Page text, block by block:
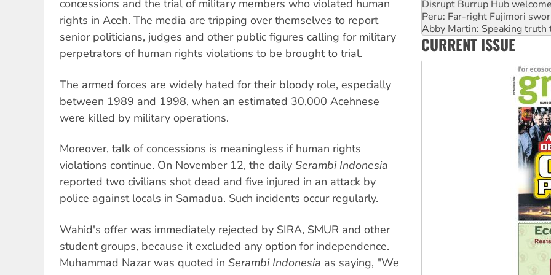
concessions and the trial of military members who violated human
rights in Aceh. The media are tripping over themselves to report
senior politicians, judges and other public figures calling for military
perpetrators of human rights violations to be brought to trial.
The armed forces are widely hated for their bloody role, especially
between 1989 and 1998, when an estimated 30,000 Acehnese
were killed by military operations.
Moreover, talk of concessions is meaningless if human rights
violations continue. On November 12, the daily Serambi Indonesia
reported two civilians shot dead and five injured in an attack by
police against locals in Samadua. Such incidents occur regularly.
Wahid's offer was immediately rejected by SIRA, SMUR and other
student groups, because it excluded any option for independence.
Muhammad Nazar was quoted in Serambi Indonesia as saying, "We
Abby Martin: Speaking truth
‘Cockroach’ movement
Ansell must improve its
Aboriginal women-led group
CURRENT ISSUE